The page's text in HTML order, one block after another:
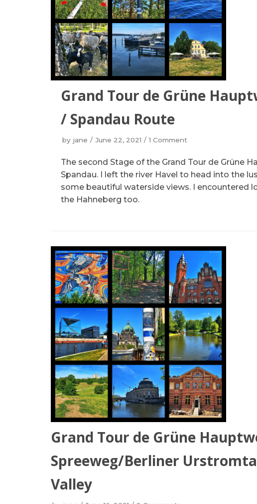
Grand Tour de Grüne
/ Spandau Route
by jane June 22, 2021 1 Comment
The second Stage of the Grand Tour de Grüne
Spandau. I left the river Havel to head into the
some beautiful waterside views. I encountered
the Hahneberg too.
Grand Tour de Grüne
Spreeweg/Berliner
Valley